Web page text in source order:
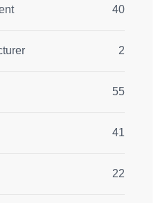
40
2
55
41
22